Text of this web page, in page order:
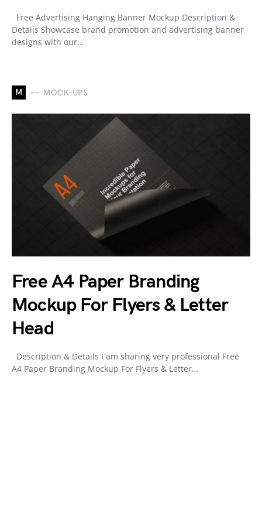
Free Advertising Hanging Banner Mockup Description &
Details Showcase brand promotion and advertising banner
designs with our…
M MOCK-UPS
Free A4 Paper Branding
Mockup For Flyers & Letter
Head
Description & Details I am sharing very professional Free
A4 Paper Branding Mockup For Flyers & Letter…